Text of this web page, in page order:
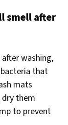
smell after
washing,
that
mats
them
to prevent